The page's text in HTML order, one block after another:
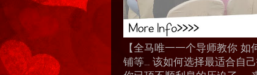
【全马唯一一个导师教你
铺等… 该如何选择最适合自